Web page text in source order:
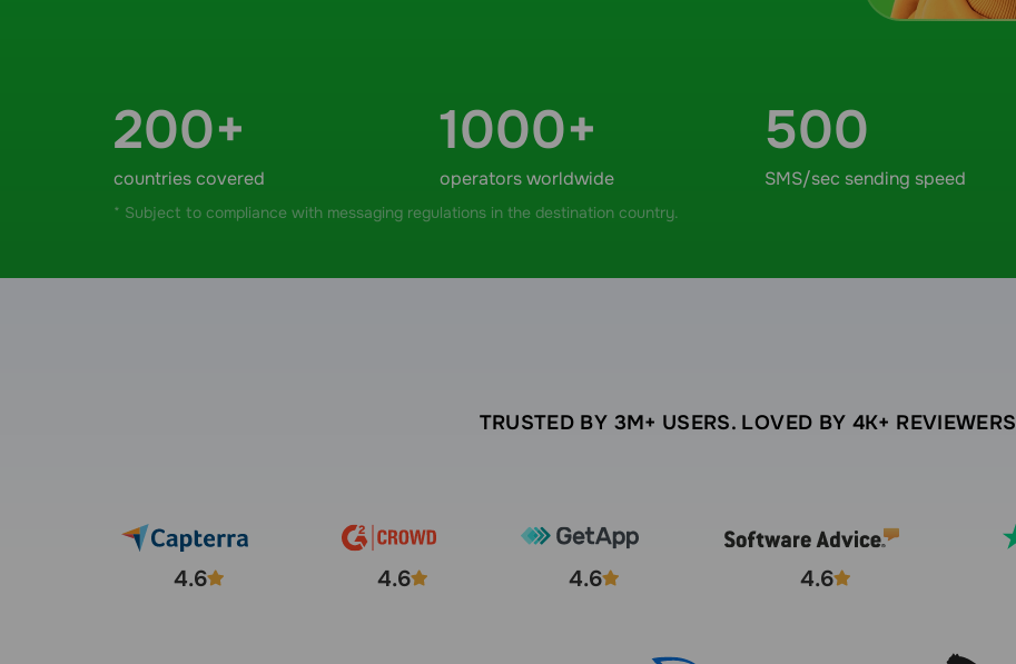
200+
countries covered
1000+
operators worldwide
500
SMS/sec sending speed
* Subject to compliance with messaging regulations in the destination country.
TRUSTED BY 3M+ USERS. LOVED BY 4K+ REVIEWERS
4.6 4.6 4.6 4.6